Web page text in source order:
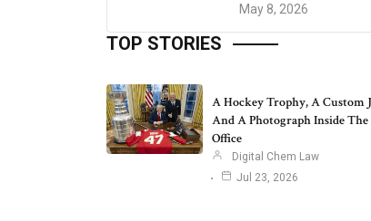
May 8, 2026
TOP STORIES
A Hockey Trophy, A Custom
And A Photograph Inside The
Office
Digital Chem Law
Jul 23, 2026